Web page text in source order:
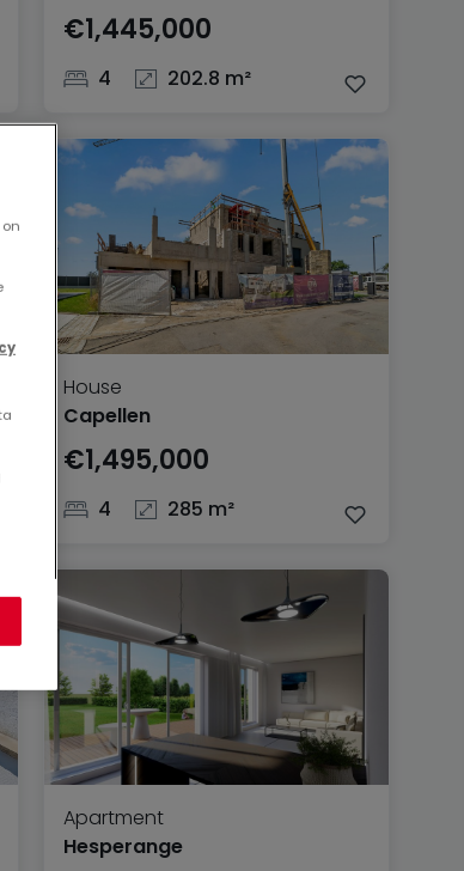
€1,445,000
4 202.8 m²
House
Capellen
€1,495,000
4 285 m²
Apartment
Hesperange